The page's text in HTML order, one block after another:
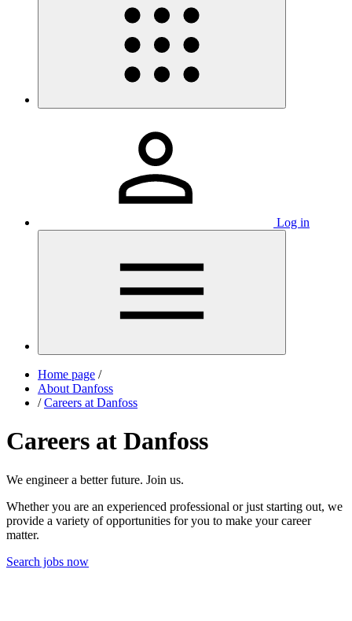
Log in
Home page /
About Danfoss
/ Careers at Danfoss
Careers at Danfoss
We engineer a better future. Join us.
Whether you are an experienced professional or just starting out, we
provide a variety of opportunities for you to make your career
matter.
Search jobs now